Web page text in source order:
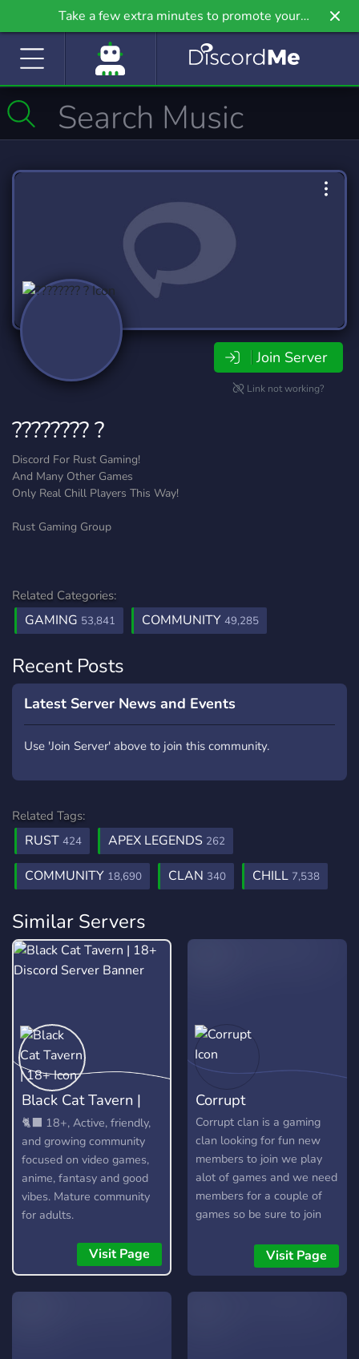
Take a few extra minutes to promote your
community even further on Griv.io, our newest
Join Server
Link not working?
???????? ?
Discord For Rust Gaming!
And Many Other Games
Only Real Chill Players This Way!
Rust Gaming Group
Related Categories:
GAMING 53,841 COMMUNITY 49,285
Recent Posts
Latest Server News and Events
Use 'Join Server' above to join this community.
Related Tags:
RUST 424 APEX LEGENDS 262
COMMUNITY 18,690 CLAN 340 CHILL 7,538
Similar Servers
Black Cat Tavern |
18+
🐈‍⬛ 18+, Active, friendly,
and growing community
focused on video games,
anime, fantasy and good
vibes. Mature community
for adults.
Visit Page
Corrupt
Corrupt clan is a gaming
clan looking for fun new
members to join we play
alot of games and we need
members for a couple of
games so be sure to join
Visit Page